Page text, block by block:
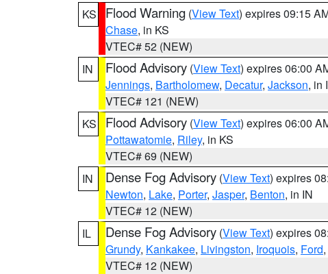
KS
Flood Warning (View Text) expires 09:15
Chase, in KS
VTEC# 52 (NEW)
IN
Flood Advisory (View Text) expires 06:00
Jennings, Bartholomew, Decatur, Jackson, in
VTEC# 121 (NEW)
KS
Flood Advisory (View Text) expires 06:00
Pottawatomie, Riley, in KS
VTEC# 69 (NEW)
IN
Dense Fog Advisory (View Text) expires
Newton, Lake, Porter, Jasper, Benton, in IN
VTEC# 12 (NEW)
IL
Dense Fog Advisory (View Text) expires
Grundy, Kankakee, Livingston, Iroquois, Ford
VTEC# 12 (NEW)